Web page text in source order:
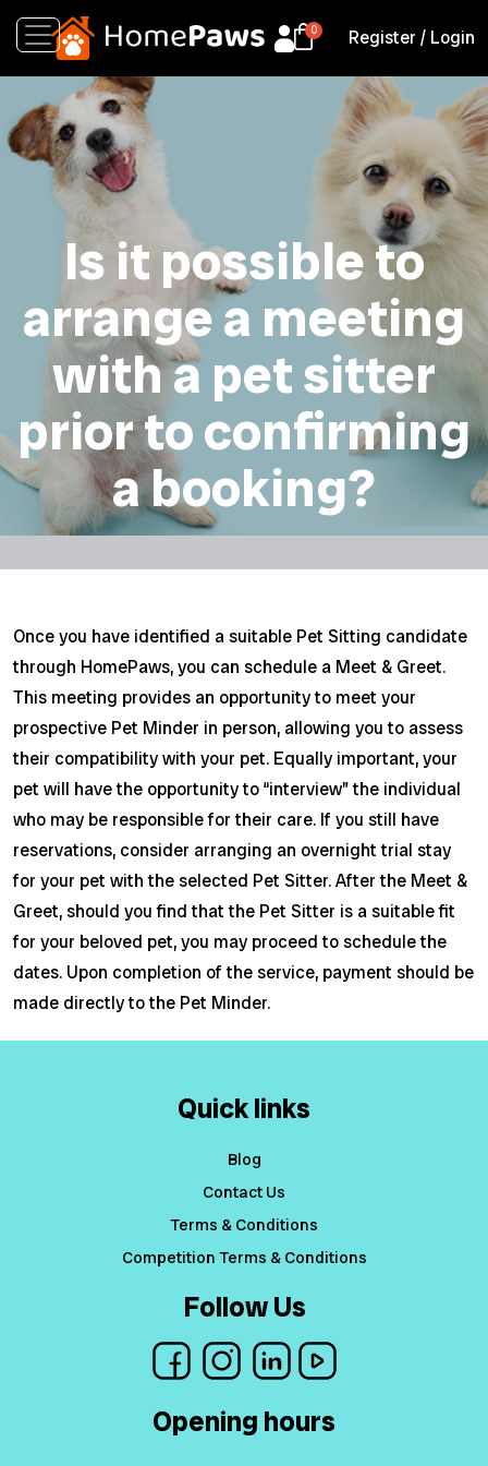
Register / Login
Is it possible to
arrange a meeting
with a pet sitter
prior to confirming
a booking?
Once you have identified a suitable Pet Sitting candidate
through HomePaws, you can schedule a Meet & Greet.
This meeting provides an opportunity to meet your
prospective Pet Minder in person, allowing you to assess
their compatibility with your pet. Equally important, your
pet will have the opportunity to “interview” the individual
who may be responsible for their care. If you still have
reservations, consider arranging an overnight trial stay
for your pet with the selected Pet Sitter. After the Meet &
Greet, should you find that the Pet Sitter is a suitable fit
for your beloved pet, you may proceed to schedule the
dates. Upon completion of the service, payment should be
made directly to the Pet Minder.
Quick links
Blog
Contact Us
Terms & Conditions
Competition Terms & Conditions
Follow Us
Opening hours